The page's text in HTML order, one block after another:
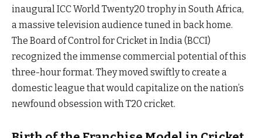
inaugural ICC World Twenty20 trophy in South Africa,
a massive television audience tuned in back home.
The Board of Control for Cricket in India (BCCI)
recognized the immense commercial potential of this
three-hour format. They moved swiftly to create a
domestic league that would capitalize on the nation’s
newfound obsession with T20 cricket.